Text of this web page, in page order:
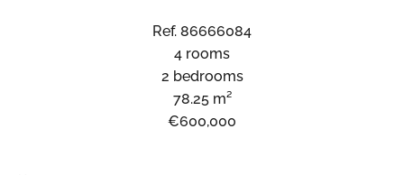
Ref. 86666084
4 rooms
2 bedrooms
78.25 m²
€600,000